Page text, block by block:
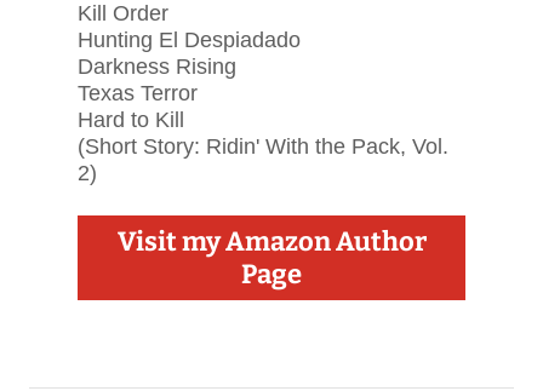
Kill Order
Hunting El Despiadado
Darkness Rising
Texas Terror
Hard to Kill
(Short Story: Ridin' With the Pack, Vol.
2)
Visit my Amazon Author
Page